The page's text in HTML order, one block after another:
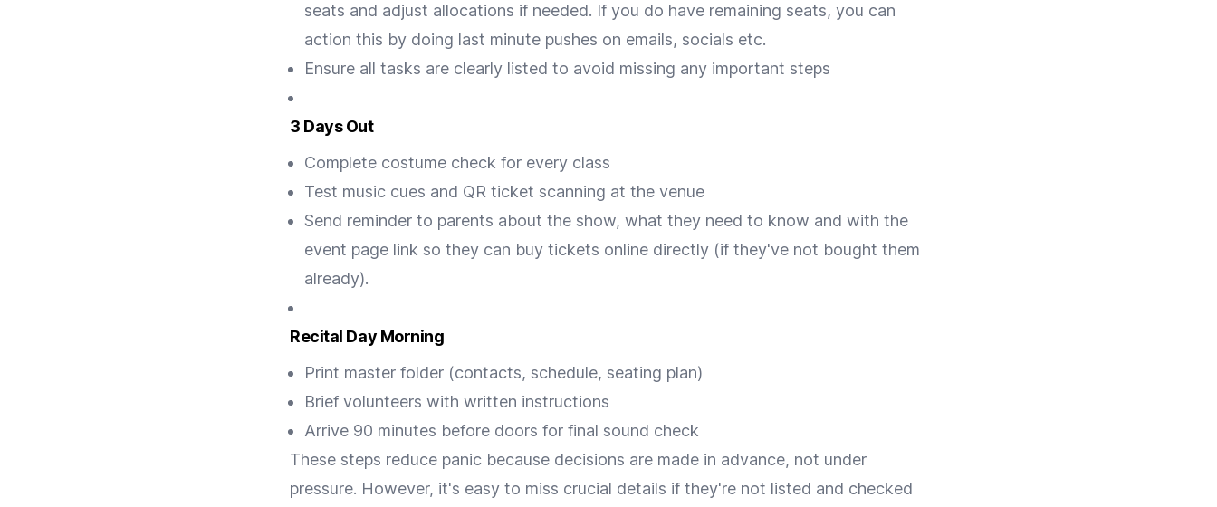
seats and adjust allocations if needed. If you do have remaining seats, you can
action this by doing last minute pushes on emails, socials etc.
Ensure all tasks are clearly listed to avoid missing any important steps
3 Days Out
Complete costume check for every class
Test music cues and QR ticket scanning at the venue
Send reminder to parents about the show, what they need to know and with the
event page link so they can buy tickets online directly (if they've not bought them
already).
Recital Day Morning
Print master folder (contacts, schedule, seating plan)
Brief volunteers with written instructions
Arrive 90 minutes before doors for final sound check
These steps reduce panic because decisions are made in advance, not under
pressure. However, it's easy to miss crucial details if they're not listed and checked